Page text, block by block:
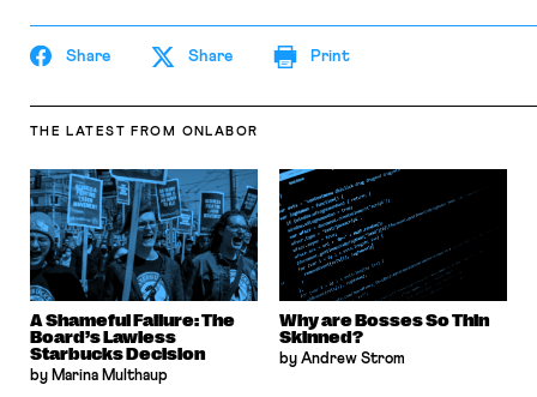
Share Share Print
THE LATEST FROM ONLABOR
A Shameful Failure: The
Board’s Lawless
Starbucks Decision
by Marina Multhaup
Why are Bosses So Thin
Skinned?
by Andrew Strom